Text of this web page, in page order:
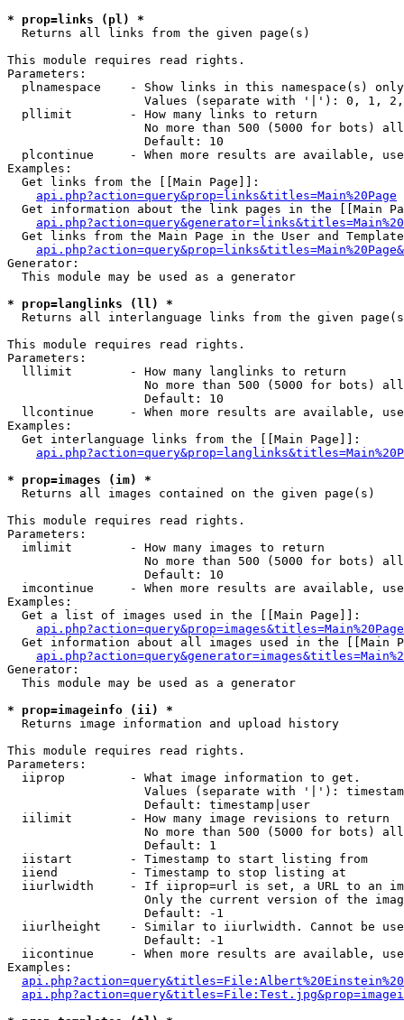
* prop=links (pl) *
Returns all links from the given page(s)
This module requires read rights.
Parameters:
  plnamespace    - Show links in this namespace(s) only
Values (separate with '|'): 0, 1,
  pllimit        - How many links to return
No more than 500 (5000 for bots)
                   Default: 10
plcontinue     - When more results are available,
Examples:
  Get links from the [[Main Page]]:
api.php?action=query&prop=links&titles=Main%20Page
Get information about the link pages in the [[Main
Get links from the Main Page in the User and
Generator:
  This module may be used as a generator
* prop=langlinks (ll) *
Returns all interlanguage links from the given
This module requires read rights.
Parameters:
  lllimit        - How many langlinks to return
No more than 500 (5000 for bots)
                   Default: 10
llcontinue     - When more results are available,
Examples:
  Get interlanguage links from the [[Main Page]]:
* prop=images (im) *
Returns all images contained on the given page(s)
This module requires read rights.
Parameters:
  imlimit        - How many images to return
No more than 500 (5000 for bots)
                   Default: 10
imcontinue     - When more results are available,
Examples:
  Get a list of images used in the [[Main Page]]:
api.php?action=query&prop=images&titles=Main%20Page
Get information about all images used in the [[Main
Generator:
  This module may be used as a generator
* prop=imageinfo (ii) *
Returns image information and upload history
This module requires read rights.
Parameters:
  iiprop         - What image information to get.
Values (separate with '|'):
                   Default: timestamp|user
  iilimit        - How many image revisions to return
No more than 500 (5000 for bots)
                   Default: 1
  iistart        - Timestamp to start listing from
  iiend          - Timestamp to stop listing at
iiurlwidth     - If iiprop=url is set, a URL to an
Only the current version of the
                   Default: -1
iiurlheight    - Similar to iiurlwidth. Cannot be
                   Default: -1
iicontinue     - When more results are available,
Examples: